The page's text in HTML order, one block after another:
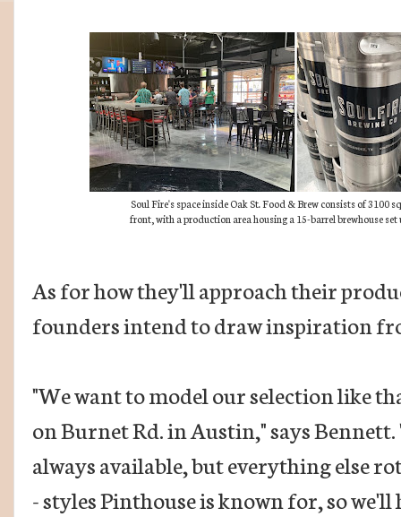
Soul Fire's space inside Oak St. Food & Brew consists of 3100
front, with a production area housing a 15-barrel brewhouse set
As for how they'll approach their
founders intend to draw inspiration
"We want to model our selection like
on Burnet Rd. in Austin," says
always available, but everything else
- styles Pinthouse is known for, so we'll